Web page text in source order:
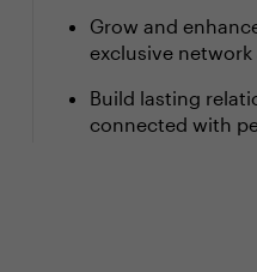
Grow and
exclusive
Build lasting
connected with